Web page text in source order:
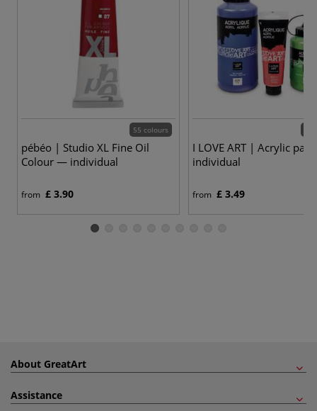
55 colours
pébéo | Studio XL Fine Oil
Colour — individual
from £ 3.90
I LOVE ART | Acrylic
individual
from £ 3.49
About GreatArt
Assistance